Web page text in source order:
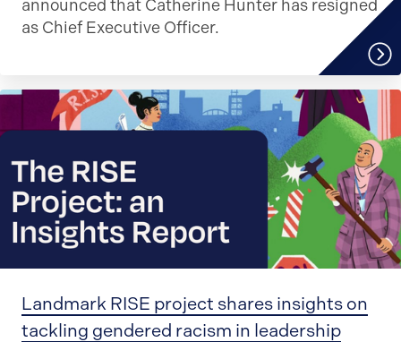
announced that Catherine Hunter has resigned
as Chief Executive Officer.
Landmark RISE project shares insights on
tackling gendered racism in leadership